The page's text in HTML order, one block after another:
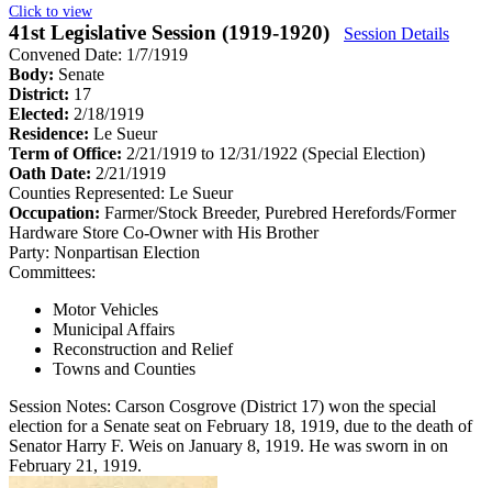
Click to view
41st Legislative Session (1919-1920)
Session Details
Convened Date: 1/7/1919
Body: Senate
District: 17
Elected: 2/18/1919
Residence: Le Sueur
Term of Office: 2/21/1919 to 12/31/1922 (Special Election)
Oath Date: 2/21/1919
Counties Represented: Le Sueur
Occupation: Farmer/Stock Breeder, Purebred Herefords/Former
Hardware Store Co-Owner with His Brother
Party: Nonpartisan Election
Committees:
Motor Vehicles
Municipal Affairs
Reconstruction and Relief
Towns and Counties
Session Notes: Carson Cosgrove (District 17) won the special
election for a Senate seat on February 18, 1919, due to the death of
Senator Harry F. Weis on January 8, 1919. He was sworn in on
February 21, 1919.